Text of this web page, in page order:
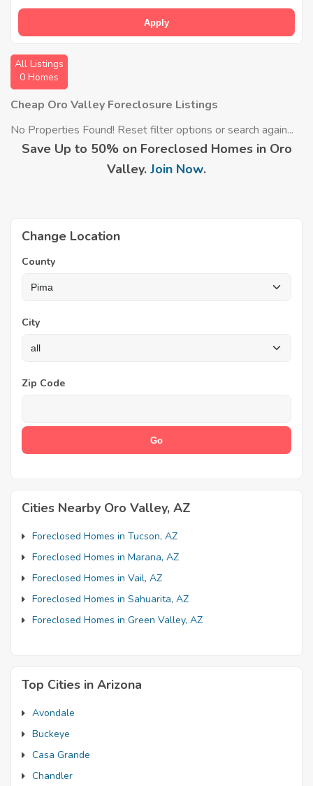
Apply
All Listings
0 Homes
Cheap Oro Valley Foreclosure Listings
No Properties Found! Reset filter options or search again...
Save Up to 50% on Foreclosed Homes in Oro
Valley. Join Now.
Change Location
County
City
Zip Code
Cities Nearby Oro Valley, AZ
Foreclosed Homes in Tucson, AZ
Foreclosed Homes in Marana, AZ
Foreclosed Homes in Vail, AZ
Foreclosed Homes in Sahuarita, AZ
Foreclosed Homes in Green Valley, AZ
Top Cities in Arizona
Avondale
Buckeye
Casa Grande
Chandler